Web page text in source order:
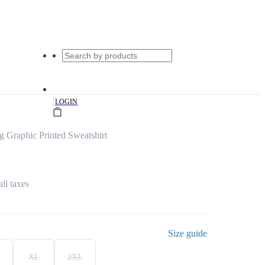
|LOGIN
Graphic Printed Sweatshirt
taxes
Size guide
XL 2XL